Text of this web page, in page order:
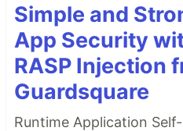
Simple and
App Security
RASP Injection
Guardsquare
Runtime Application